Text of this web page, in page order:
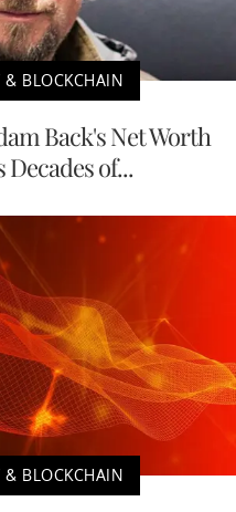
& BLOCKCHAIN
Back's Net Worth
of...
& BLOCKCHAIN